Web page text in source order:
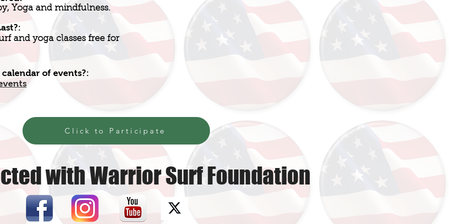
Yoga and mindfulness.
and yoga classes free for
of events?:
Click to Participate
with Warrior Surf Foundation